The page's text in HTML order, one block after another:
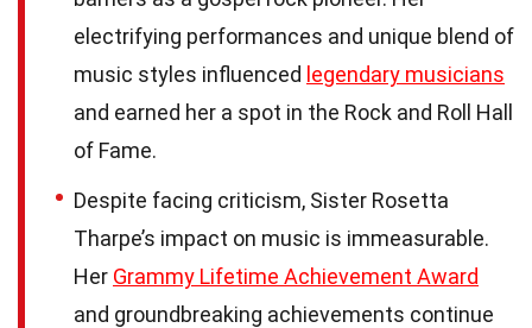
electrifying performances and unique blend of
music styles influenced legendary musicians
and earned her a spot in the Rock and Roll Hall
of Fame.
Despite facing criticism, Sister Rosetta
Tharpe’s impact on music is immeasurable.
Her Grammy Lifetime Achievement Award
and groundbreaking achievements continue